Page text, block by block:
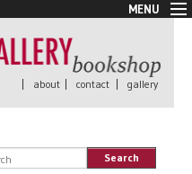
MENU
| about | contact | gallery
Search